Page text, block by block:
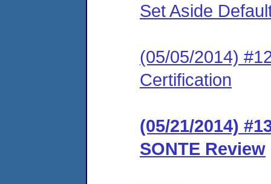
Set Aside
(05/05/2014)
Certification
(05/21/2014)
SONTE Review